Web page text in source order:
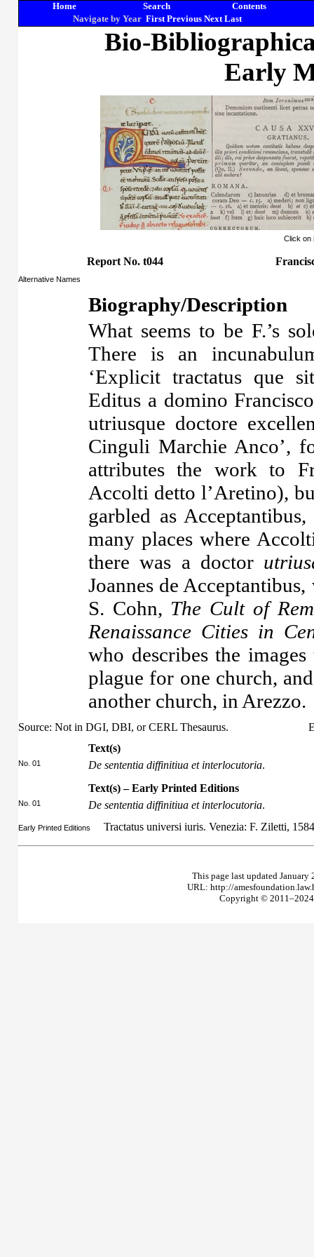
Home Search
Contents
Navigate by Year First Previous Next Last
Bio-
Early
Click on
Report No. t044
Alternative Names
Biography/Description
What seems to be F.’s
There is an
‘Explicit tractatus que
Editus a domino
utriusque doctore
Cinguli Marchie Anco’,
attributes the work to
Accolti detto l’Aretino),
garbled as
many places where
there was a doctor
Joannes de
S. Cohn, The Cult of
Renaissance Cities in
who describes the
plague for one church,
another church, in Arezzo.
Source: Not in DGI, DBI, or CERL Thesaurus.
Text(s)
No. 01 De sententia diffinitiua et interlocutoria.
Text(s) – Early Printed Editions
No. 01 De sententia diffinitiua et interlocutoria.
Early Printed Editions Tractatus universi iuris. Venezia: F. Ziletti,
This page last updated
URL: http://
Copyright © 2011–2024